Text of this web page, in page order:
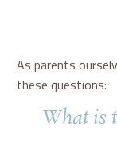
As parents
these questions:
What is